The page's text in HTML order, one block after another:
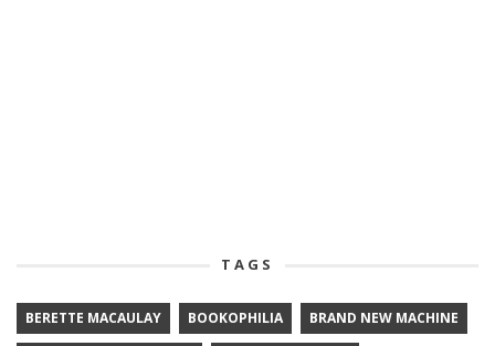
TAGS
BERETTE MACAULAY BOOKOPHILIA BRAND NEW MACHINE